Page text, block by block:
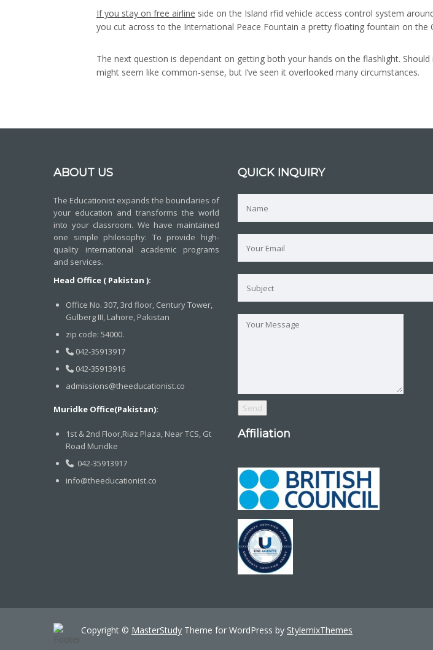
If you stay on free airline side on the Island rfid vehicle access control system
you cut across to the International Peace Fountain a pretty floating fountain on the
The next question is dependant on getting both your hands on the flashlight.
might seem like common-sense, but I’ve seen it overlooked many circumstances.
ABOUT US
The Educationist expands the boundaries of
your education and transforms the world
into your classroom. We have maintained
one simple philosophy: To provide high-
quality international academic programs
and services.
Head Office ( Pakistan ):
Office No. 307, 3rd floor, Century Tower,
Gulberg III, Lahore, Pakistan
zip code: 54000.
042-35913917
042-35913916
admissions@theeducationist.co
Muridke Office(Pakistan):
1st & 2nd Floor,Riaz Plaza, Near TCS, Gt
Road Muridke
042-35913917
info@theeducationist.co
QUICK INQUIRY
Affiliation
Copyright © MasterStudy Theme for WordPress by StylemixThemes